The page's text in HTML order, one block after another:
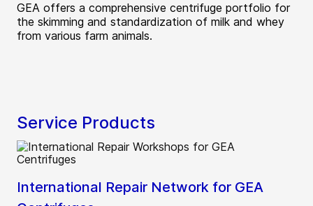
GEA offers a comprehensive centrifuge portfolio for
the skimming and standardization of milk and whey
from various farm animals.
Service Products
International Repair Network for GEA